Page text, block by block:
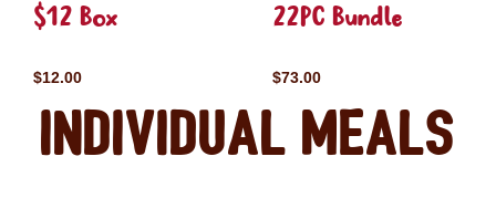
$12 Box
$12.00
22PC Bundle
$73.00
Individual Meals